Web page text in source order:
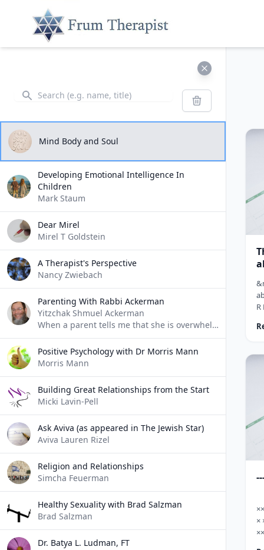
Search Search
Mind Body and Soul
Developing Emotional Intelligence In
Children
Mark Staum
Dear Mirel
Mirel T Goldstein
A Therapist's Perspective
Nancy Zwiebach
Parenting With Rabbi Ackerman
Yitzchak Shmuel Ackerman
When a parent tells me that she is overwhelmed, I usually say "That sounds very difficult. What do you do when you're overwhelmed?"
Positive Psychology with Dr Morris Mann
Morris Mann
Building Great Relationships from the Start
Micki Lavin-Pell
Ask Aviva (as appeared in The Jewish Star)
Aviva Lauren Rizel
Religion and Relationships
Simcha Feuerman
Healthy Sexuality with Brad Salzman
Brad Salzman
Dr. Batya L. Ludman, FT
R
×